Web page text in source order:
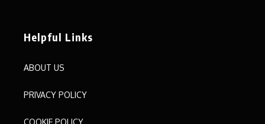
Helpful Links
ABOUT US
PRIVACY POLICY
COOKIE POLICY